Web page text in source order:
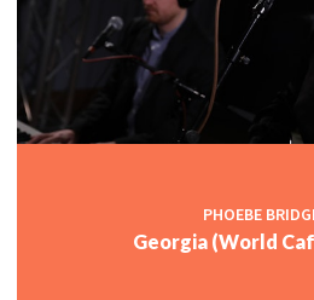
PHOEBE
Georgia (World